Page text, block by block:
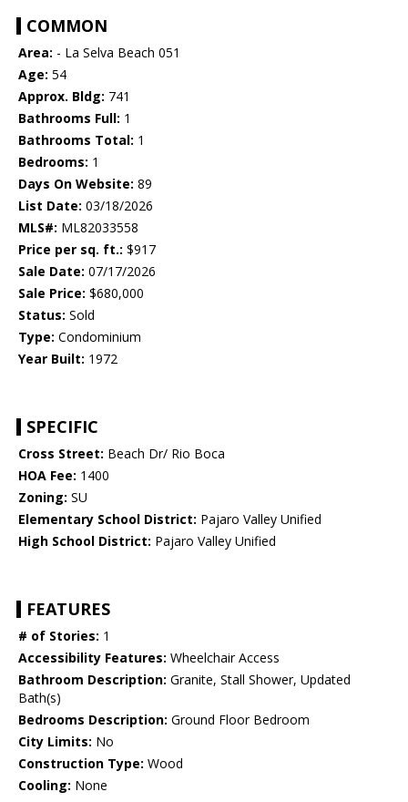
COMMON
Area: - La Selva Beach 051
Age: 54
Approx. Bldg: 741
Bathrooms Full: 1
Bathrooms Total: 1
Bedrooms: 1
Days On Website: 89
List Date: 03/18/2026
MLS#: ML82033558
Price per sq. ft.: $917
Sale Date: 07/17/2026
Sale Price: $680,000
Status: Sold
Type: Condominium
Year Built: 1972
SPECIFIC
Cross Street: Beach Dr/ Rio Boca
HOA Fee: 1400
Zoning: SU
Elementary School District: Pajaro Valley Unified
High School District: Pajaro Valley Unified
FEATURES
# of Stories: 1
Accessibility Features: Wheelchair Access
Bathroom Description: Granite, Stall Shower, Updated
Bath(s)
Bedrooms Description: Ground Floor Bedroom
City Limits: No
Construction Type: Wood
Cooling: None